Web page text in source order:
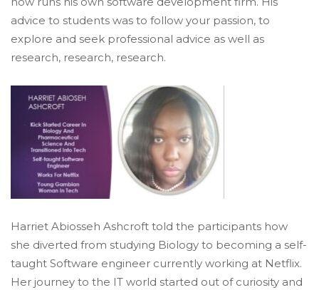
advice to students was to follow your passion, to
explore and seek professional advice as well as
research, research, research.
Harriet Abiosseh Ashcroft told the participants how
she diverted from studying Biology to becoming a self-
taught Software engineer currently working at Netflix.
Her journey to the IT world started out of curiosity and